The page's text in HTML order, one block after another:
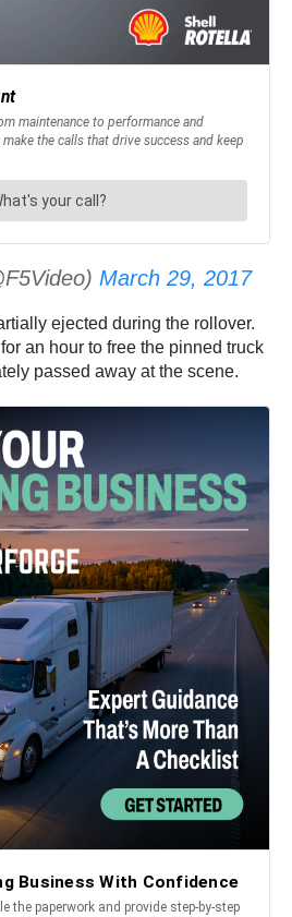
March 29, 2017
ejected during the rollover.
an hour to free the pinned truck
passed away at the scene.